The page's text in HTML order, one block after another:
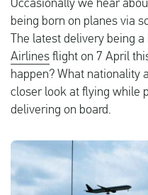
English
Denied boarding
Our service
FAQ
Occasionally we hear
being born on planes via
The latest delivery being
Airlines flight on 7 April
happen? What nationality
closer look at flying while
delivering on board.